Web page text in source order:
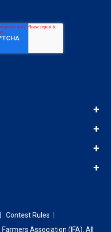
Contest Rules
Association (IFA). All